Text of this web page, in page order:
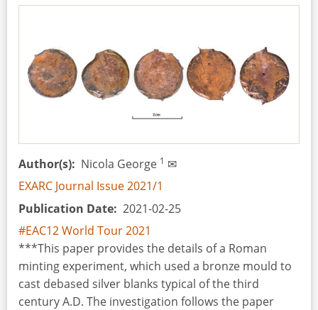
(post)Medieval
Period
Author(s) Nicola George 1 ✉
EXARC Journal Issue 2021/1
Publication Date 2021-02-25
#EAC12 World Tour 2021
***This paper provides the details of a Roman
minting experiment, which used a bronze mould to
cast debased silver blanks typical of the third
century A.D. The investigation follows the paper